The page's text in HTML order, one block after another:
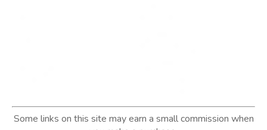
Some links on this site may earn a small commission when